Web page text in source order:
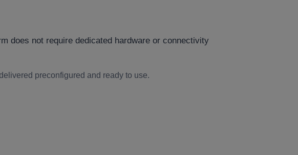
does not require dedicated hardware or connectivity
preconfigured and ready to use.